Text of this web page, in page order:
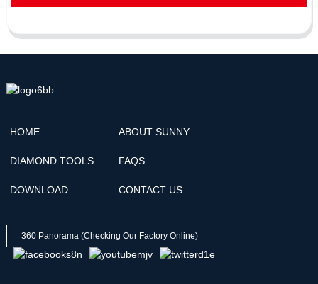
HOME ABOUT SUNNY
DIAMOND TOOLS FAQS
DOWNLOAD CONTACT US
360 Panorama (Checking Our Factory Online)